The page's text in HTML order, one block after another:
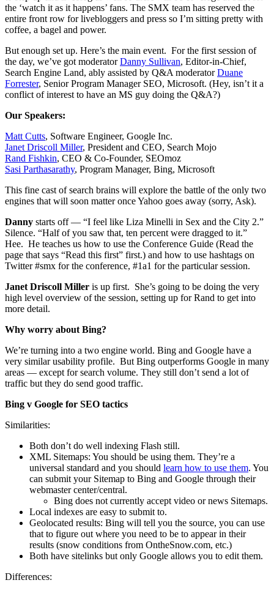
the ‘watch it as it happens’ fans. The SMX team has reserved the
entire front row for livebloggers and press so I’m sitting pretty with
coffee, a bagel and power.
But enough set up. Here’s the main event. For the first session of
the day, we’ve got moderatorDanny Sullivan, Editor-in-Chief,
Search Engine Land, ably assisted by Q&A moderatorDuane
Forrester, Senior Program Manager SEO, Microsoft. (Hey, isn’t it a
conflict of interest to have an MS guy doing the Q&A?)
Our Speakers:
Matt Cutts, Software Engineer, Google Inc.
Janet Driscoll Miller, President and CEO, Search Mojo
Rand Fishkin, CEO & Co-Founder, SEOmoz
Sasi Parthasarathy, Program Manager, Bing, Microsoft
This fine cast of search brains will explore the battle of the only two
engines that will soon matter once Yahoo goes away (sorry, Ask).
Danny starts off — “I feel like Liza Minelli in Sex and the City 2.”
Silence. “Half of you saw that, ten percent were dragged to it.”
Hee. He teaches us how to use the Conference Guide (Read the
page that says “Read this first” first.) and how to use hashtags on
Twitter #smx for the conference, #1a1 for the particular session.
Janet Driscoll Miller is up first. She’s going to be doing the very
high level overview of the session, setting up for Rand to get into
more detail.
Why worry about Bing?
We’re turning into a two engine world. Bing and Google have a
very similar usability profile. But Bing outperforms Google in many
areas — except for search volume. They still don’t send a lot of
traffic but they do send good traffic.
Bing v Google for SEO tactics
Similarities:
Both don’t do well indexing Flash still.
XML Sitemaps: You should be using them. They’re a
universal standard and you should learn how to use them. You
can submit your Sitemap to Bing and Google through their
webmaster center/central.
Bing does not currently accept video or news Sitemaps.
Local indexes are easy to submit to.
Geolocated results: Bing will tell you the source, you can use
that to figure out where you need to be to appear in their
results (snow conditions from OntheSnow.com, etc.)
Both have sitelinks but only Google allows you to edit them.
Differences: